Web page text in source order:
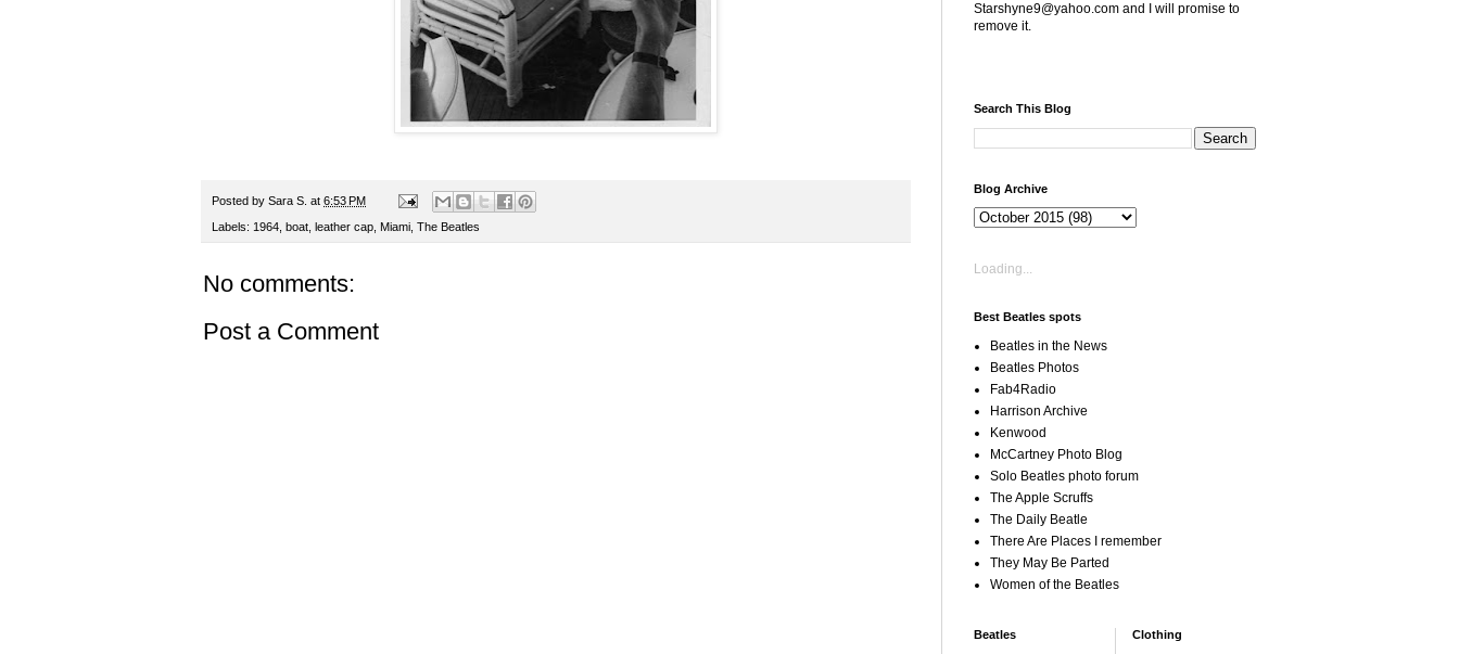
Posted by Sara S. at 6:53 PM
Labels: 1964 boat leather cap Miami The Beatles
No comments:
Post a Comment
Starshyne9@yahoo.com and I will promise to
remove it.
Search This Blog
Blog Archive
Loading...
Best Beatles spots
Beatles in the News
Beatles Photos
Fab4Radio
Harrison Archive
Kenwood
McCartney Photo Blog
Solo Beatles photo forum
The Apple Scruffs
The Daily Beatle
There Are Places I remember
They May Be Parted
Women of the Beatles
Beatles Clothing